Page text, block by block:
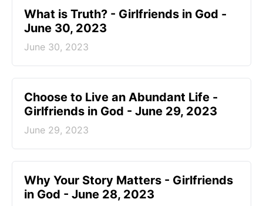
​What is Truth? - Girlfriends in God -
June 30, 2023
June 30, 2023
Choose to Live an Abundant Life -
Girlfriends in God - June 29, 2023
June 29, 2023
​Why Your Story Matters - Girlfriends
in God - June 28, 2023